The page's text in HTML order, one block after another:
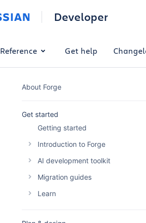
Developer
Reference Get help
About Forge
Get started
Getting started
Introduction to Forge
The Forge platform
Why build with Forge
Forge platform pricing
AI development toolkit
Overview
Forge AI Plugin
Migration guides
Migrating your Connect app
Learn